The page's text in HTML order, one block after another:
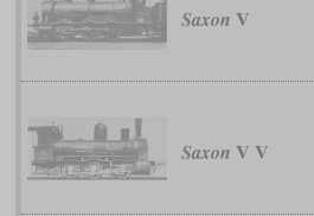
Saxon V
Saxon V V